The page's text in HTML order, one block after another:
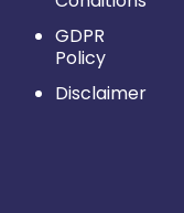
GDPR
Policy
Disclaimer